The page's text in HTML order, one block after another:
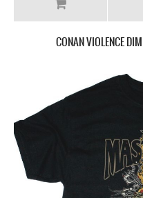
CONAN VIOLENCE